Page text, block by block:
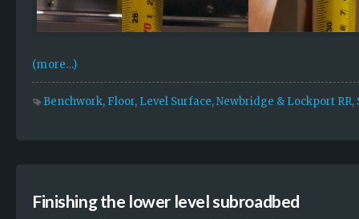
(more…)
Benchwork, Floor, Level Surface,Newbridge & Lockport RR,
Finishing the lower level subroadbed